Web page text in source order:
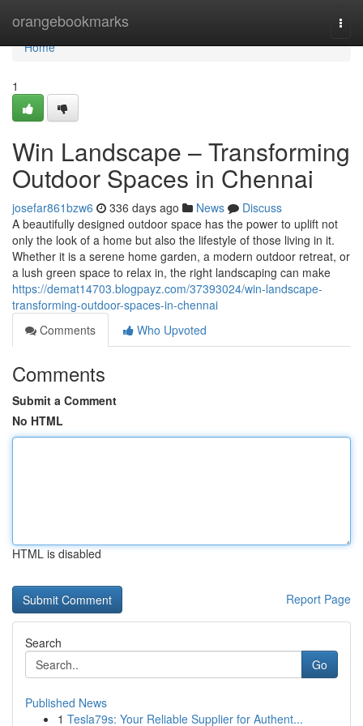
orangebookmarks
Home
Home
1
Win Landscape – Transforming
Outdoor Spaces in Chennai
josefar861bzw6 336 days ago News
Discuss
A beautifully designed outdoor space has the power to uplift not
only the look of a home but also the lifestyle of those living in it.
Whether it is a serene home garden, a modern outdoor retreat, or
a lush green space to relax in, the right landscaping can make
https://demat14703.blogpayz.com/37393024/win-landscape-
transforming-outdoor-spaces-in-chennai
Comments
Who Upvoted
Comments
Submit a Comment
No HTML
HTML is disabled
Report Page
Search
Go
Published News
1 Tesla79s: Your Reliable Supplier for Authent...